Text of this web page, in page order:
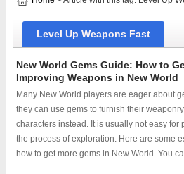
Level Up Weapons Fast
New World Gems Guide: How to
Improving Weapons in New World
Many New World players are eager about
they can use gems to furnish their
characters instead. It is usually not easy for
the process of exploration. Here are some
how to get more gems in New World. You